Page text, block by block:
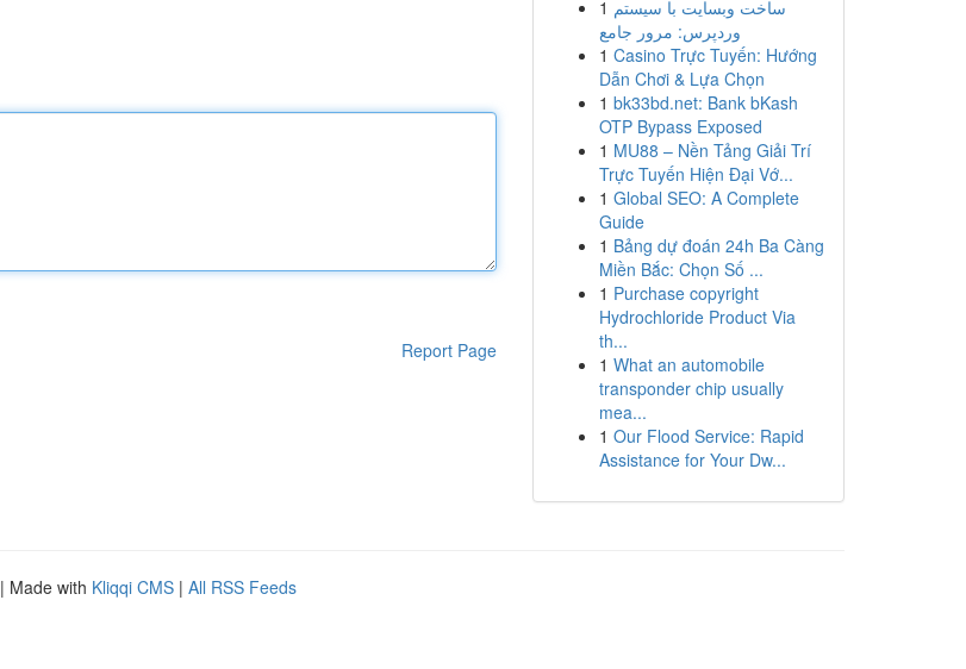
Report Page
1 ساخت وبسایت با سیستم
وردپرس: مرور جامع
1 Casino Trực Tuyến: Hướng
Dẫn Chơi & Lựa Chọn
1 bk33bd.net: Bank bKash
OTP Bypass Exposed
1 MU88 – Nền Tảng Giải Trí
Trực Tuyến Hiện Đại Vớ...
1 Global SEO: A Complete
Guide
1 Bảng dự đoán 24h Ba Càng
Miền Bắc: Chọn Số ...
1 Purchase copyright
Hydrochloride Product Via
th...
1 What an automobile
transponder chip usually
mea...
1 Our Flood Service: Rapid
Assistance for Your Dw...
| Made with Kliqqi CMS | All RSS Feeds